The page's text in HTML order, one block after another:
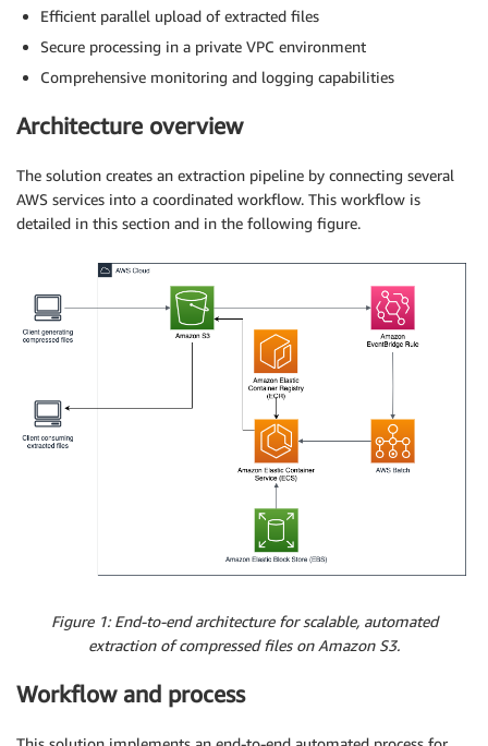
Efficient parallel upload of extracted files
Secure processing in a private VPC environment
Comprehensive monitoring and logging capabilities
Architecture overview
The solution creates an extraction pipeline by connecting several
AWS services into a coordinated workflow. This workflow is
detailed in this section and in the following figure.
Figure 1: End-to-end architecture for scalable, automated
extraction of compressed files on Amazon S3.
Workflow and process